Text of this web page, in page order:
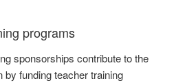
programs
sponsorships contribute to the
by funding teacher training